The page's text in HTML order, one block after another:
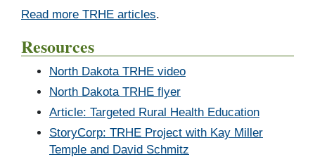
Read more TRHE articles.
Resources
North Dakota TRHE video
North Dakota TRHE flyer
Article: Targeted Rural Health Education
StoryCorp: TRHE Project with Kay Miller
Temple and David Schmitz